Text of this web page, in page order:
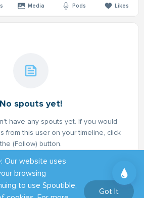
Media Pods Likes
No spouts yet!
have any spouts yet. If you would
from this user on your timeline, click
the (Follow) button.
Our website uses
browsing
to use Spoutible,
Got It